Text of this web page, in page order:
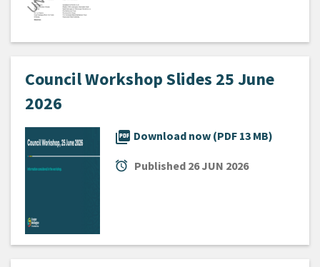
Council Workshop Slides 25 June
2026
picture_as_pdf Download now (PDF 13 MB)
alarm Published 26 JUN 2026